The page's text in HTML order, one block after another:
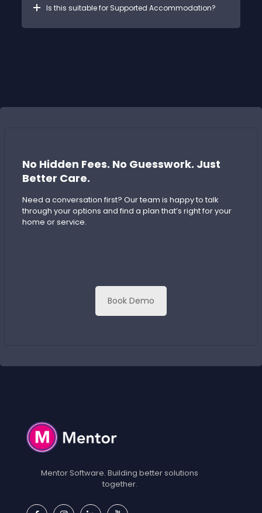
Is this suitable for Supported Accommodation?
No Hidden Fees. No Guesswork. Just
Better Care.
Need a conversation first? Our team is happy to talk
through your options and find a plan that’s right for your
home or service.
Book Demo
Mentor Software. Building better solutions
together.